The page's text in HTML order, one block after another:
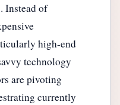
Instead of
high-end
technology
are pivoting
currently